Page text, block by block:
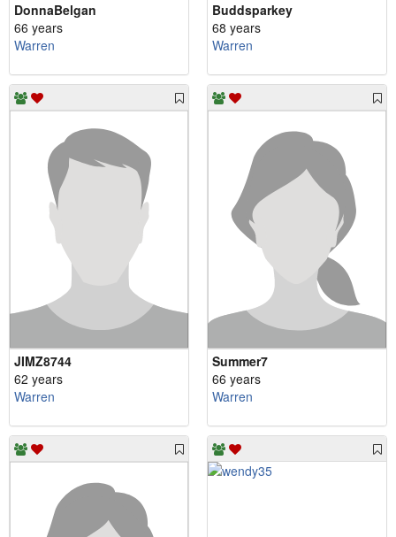
DonnaBelgan
66 years
Warren
Buddsparkey
68 years
Warren
JIMZ8744
62 years
Warren
Summer7
66 years
Warren